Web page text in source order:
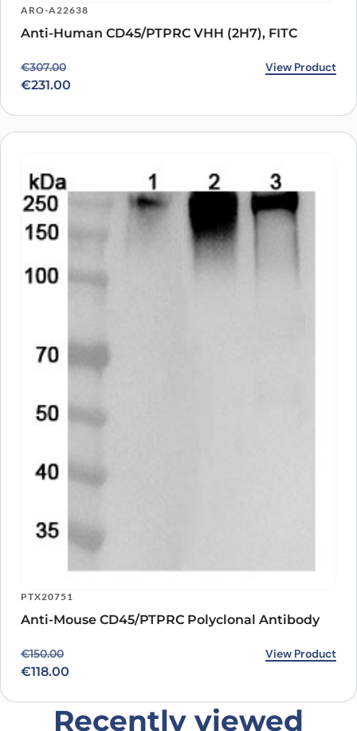
ARO-A22638
Anti-Human CD45/PTPRC VHH (2H7), FITC
€307.00
Original price was: €307.00.
€231.00
Current price is: €231.00. View Product
PTX20751
Anti-Mouse CD45/PTPRC Polyclonal Antibody
€150.00
Original price was: €150.00.
€118.00
Current price is: €118.00. View Product
Recently viewed